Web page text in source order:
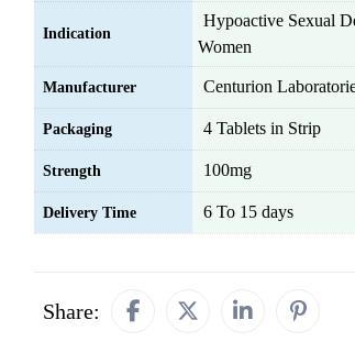
Indication
Hypoactive Sexual
Women
Manufacturer Centurion
Packaging 4 Tablets in Strip
Strength 100mg
Delivery Time 6 To 15 days
Share: